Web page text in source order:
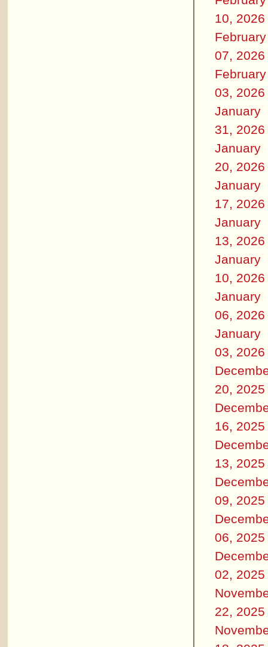
10, 2026
February
07, 2026
February
03, 2026
January
31, 2026
January
20, 2026
January
17, 2026
January
13, 2026
January
10, 2026
January
06, 2026
January
03, 2026
20, 2025
16, 2025
13, 2025
09, 2025
06, 2025
02, 2025
22, 2025